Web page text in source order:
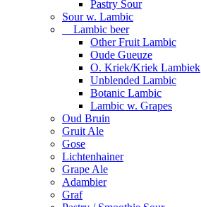
Pastry Sour
Sour w. Lambic
Lambic beer
Other Fruit Lambic
Oude Gueuze
O. Kriek/Kriek Lambiek
Unblended Lambic
Botanic Lambic
Lambic w. Grapes
Oud Bruin
Gruit Ale
Gose
Lichtenhainer
Grape Ale
Adambier
Graf